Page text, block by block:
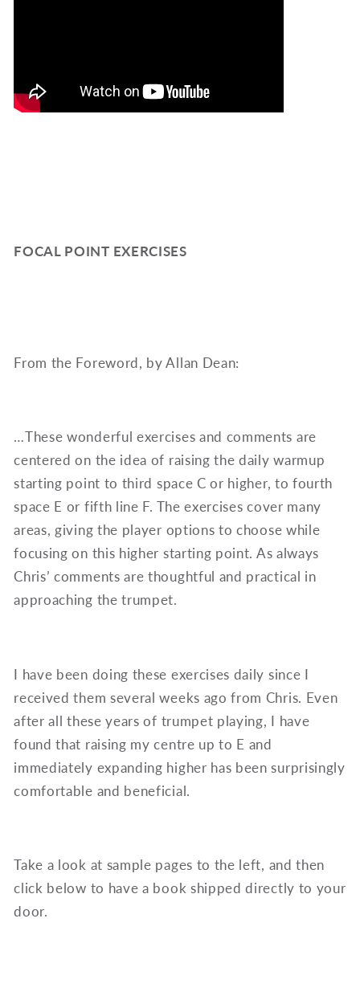
FOCAL POINT EXERCISES
From the Foreword, by Allan Dean:
…These wonderful exercises and comments are
centered on the idea of raising the daily warmup
starting point to third space C or higher, to fourth
space E or fifth line F. The exercises cover many
areas, giving the player options to choose while
focusing on this higher starting point. As always
Chris’ comments are thoughtful and practical in
approaching the trumpet.
I have been doing these exercises daily since I
received them several weeks ago from Chris. Even
after all these years of trumpet playing, I have
found that raising my centre up to E and
immediately expanding higher has been surprisingly
comfortable and beneficial.
Take a look at sample pages to the left, and then
click below to have a book shipped directly to your
door.